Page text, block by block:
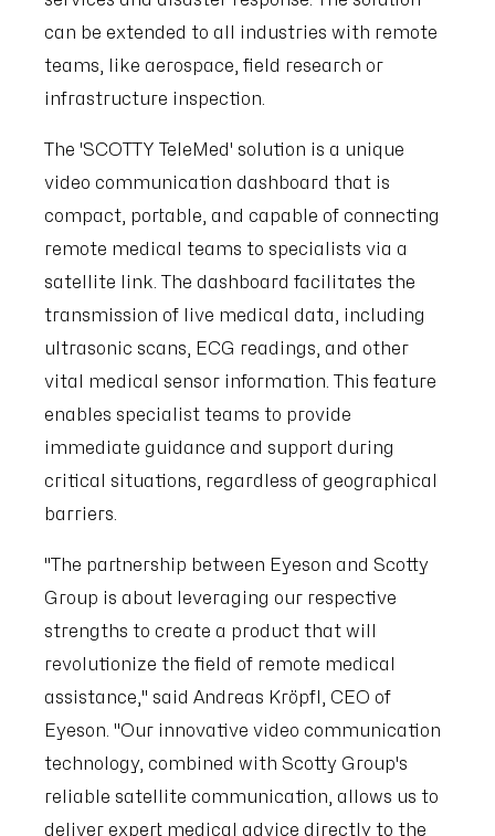
can be extended to all industries with remote
teams, like aerospace, field research or
infrastructure inspection.
The 'SCOTTY TeleMed' solution is a unique
video communication dashboard that is
compact, portable, and capable of connecting
remote medical teams to specialists via a
satellite link. The dashboard facilitates the
transmission of live medical data, including
ultrasonic scans, ECG readings, and other
vital medical sensor information. This feature
enables specialist teams to provide
immediate guidance and support during
critical situations, regardless of geographical
barriers.
"The partnership between Eyeson and Scotty
Group is about leveraging our respective
strengths to create a product that will
revolutionize the field of remote medical
assistance," said Andreas Kröpfl, CEO of
Eyeson. "Our innovative video communication
technology, combined with Scotty Group's
reliable satellite communication, allows us to
deliver expert medical advice directly to the